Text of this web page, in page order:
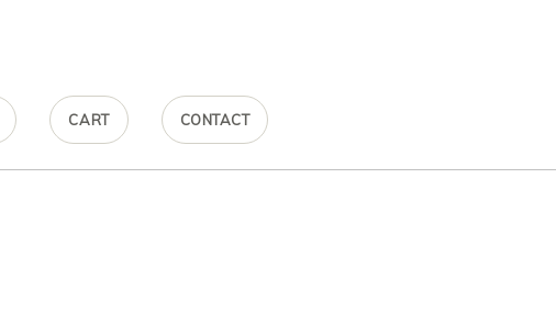
CART CONTACT